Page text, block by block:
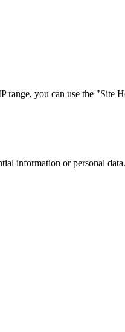
you can use the "Site
information or personal data.